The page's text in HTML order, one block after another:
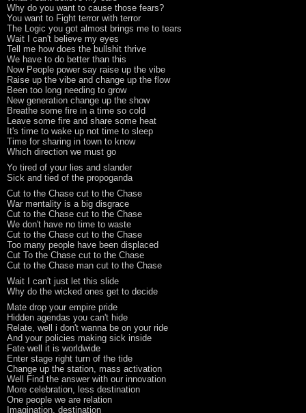
Why do you want to cause those fears?
You want to Fight terror with terror
The Logic you got almost brings me to tears
Wait I can't believe my eyes
Tell me how does the bullshit thrive
We have to do better than this
Now People power say raise up the vibe
Raise up the vibe and change up the flow
Been too long needing to grow
New generation change up the show
Breathe some fire in a time so cold
Leave some fire and share some heat
It's time to wake up not time to sleep
Time for sharing in town to know
Which direction we must go
Yo tired of your lies and slander
Sick and tied of the propoganda
Cut to the Chase cut to the Chase
War mentality is a big disgrace
Cut to the Chase cut to the Chase
We don't have no time to waste
Cut to the Chase cut to the Chase
Too many people have been displaced
Cut To the Chase cut to the Chase
Cut to the Chase man cut to the Chase
Wait I can't just let this slide
Why do the wicked ones get to decide
Mate drop your empire pride
Hidden agendas you can't hide
Relate, well i don't wanna be on your ride
And your policies making sick inside
Fate well it is worldwide
Enter stage right turn of the tide
Change up the station, mass activation
Well Find the answer with our innovation
More celebration, less destination
One people we are relation
Imagination, destination